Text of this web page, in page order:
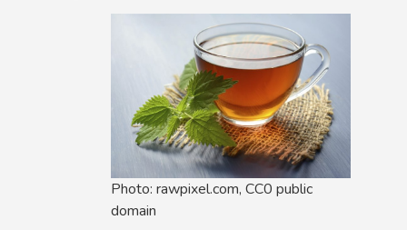
Photo: rawpixel.com, CC0 public
domain